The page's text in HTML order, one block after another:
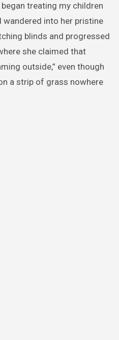
treating my children
wandered into her pristine
blinds and progressed
she claimed that
outside,” even though
a strip of grass nowhere